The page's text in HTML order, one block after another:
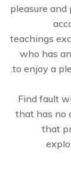
pleasure
teachings
who has
to enjoy a
Find fault
that has no
that